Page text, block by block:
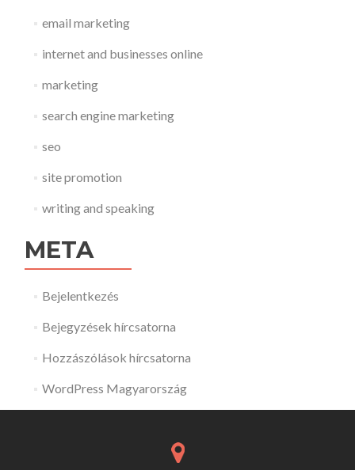
email marketing
internet and businesses online
marketing
search engine marketing
seo
site promotion
writing and speaking
META
Bejelentkezés
Bejegyzések hírcsatorna
Hozzászólások hírcsatorna
WordPress Magyarország